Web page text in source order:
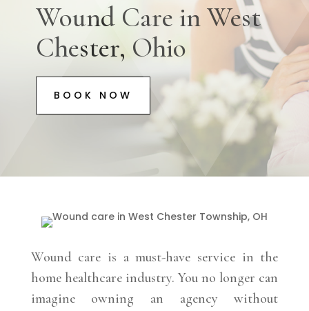
Wound Care in West
Chester, Ohio
BOOK NOW
Wound care is a must-have service in the
home healthcare industry. You no longer can
imagine owning an agency without